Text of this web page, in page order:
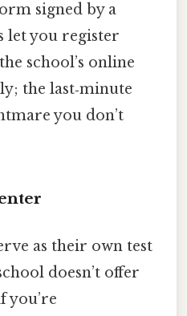
signed by a
let you register
school’s online
the last‑minute
you don’t
as their own test
doesn’t offer
you’re